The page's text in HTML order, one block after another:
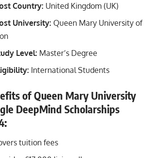
Country: United Kingdom (UK)
University: Queen Mary University of
Level: Master’s Degree
International Students
of Queen Mary University
DeepMind Scholarships
tuition fees